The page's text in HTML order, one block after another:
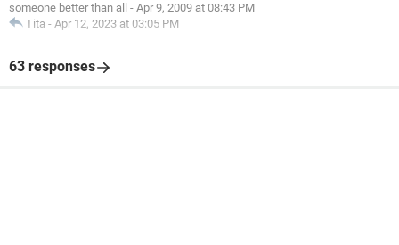
someone better than all - Apr 9, 2009 at 08:43 PM
Tita - Apr 12, 2023 at 03:05 PM
63 responses